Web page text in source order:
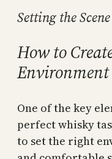
Setting the Scene
How to
Environment
One of the key
perfect whisky
to set the right